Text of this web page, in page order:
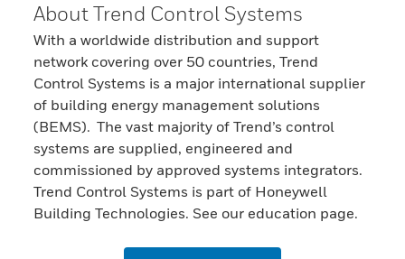
About Trend Control Systems
With a worldwide distribution and support
network covering over 50 countries, Trend
Control Systems is a major international supplier
of building energy management solutions
(BEMS). The vast majority of Trend’s control
systems are supplied, engineered and
commissioned by approved systems integrators.
Trend Control Systems is part of Honeywell
Building Technologies. See our education page.